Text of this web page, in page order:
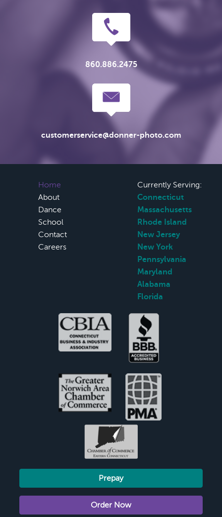
860.886.2475
customerservice@donner-photo.com
Home
About
Dance
School
Contact
Careers
Currently Serving:
Connecticut
Massachusetts
Rhode Island
New Jersey
New York
Pennsylvania
Maryland
Alabama
Florida
Prepay
Order Now